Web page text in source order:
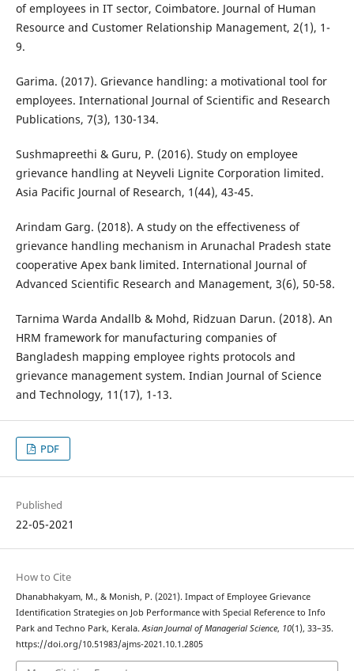
of employees in IT sector, Coimbatore. Journal of Human
Resource and Customer Relationship Management, 2(1), 1-
9.
Garima. (2017). Grievance handling: a motivational tool for
employees. International Journal of Scientific and Research
Publications, 7(3), 130-134.
Sushmapreethi & Guru, P. (2016). Study on employee
grievance handling at Neyveli Lignite Corporation limited.
Asia Pacific Journal of Research, 1(44), 43-45.
Arindam Garg. (2018). A study on the effectiveness of
grievance handling mechanism in Arunachal Pradesh state
cooperative Apex bank limited. International Journal of
Advanced Scientific Research and Management, 3(6), 50-58.
Tarnima Warda Andallb & Mohd, Ridzuan Darun. (2018). An
HRM framework for manufacturing companies of
Bangladesh mapping employee rights protocols and
grievance management system. Indian Journal of Science
and Technology, 11(17), 1-13.
PDF
Published
22-05-2021
How to Cite
Dhanabhakyam, M., & Monish, P. (2021). Impact of Employee Grievance
Identification Strategies on Job Performance with Special Reference to Info
Park and Techno Park, Kerala.Asian Journal of Managerial Science, 10(1), 33–35.
https://doi.org/10.51983/ajms-2021.10.1.2805